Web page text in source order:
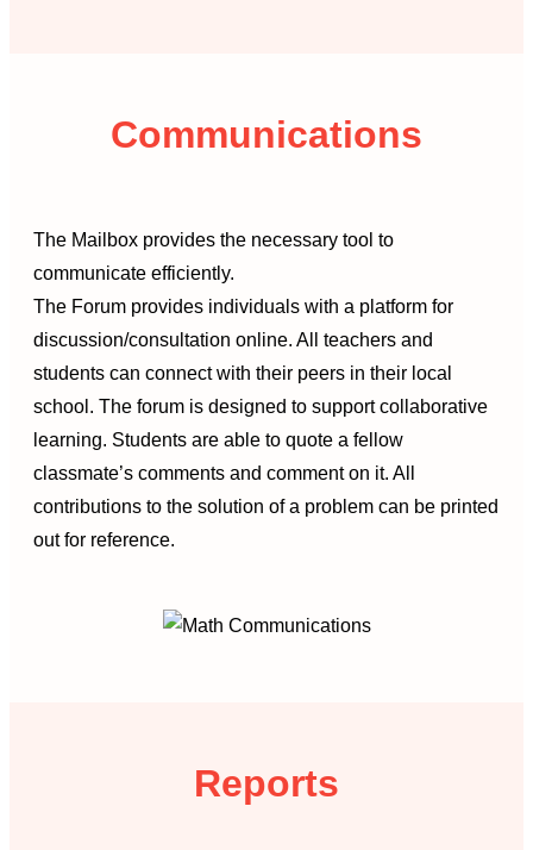
Communications
The Mailbox provides the necessary tool to
communicate efficiently.
The Forum provides individuals with a platform for
discussion/consultation online. All teachers and
students can connect with their peers in their local
school. The forum is designed to support collaborative
learning. Students are able to quote a fellow
classmate’s comments and comment on it. All
contributions to the solution of a problem can be printed
out for reference.
Reports